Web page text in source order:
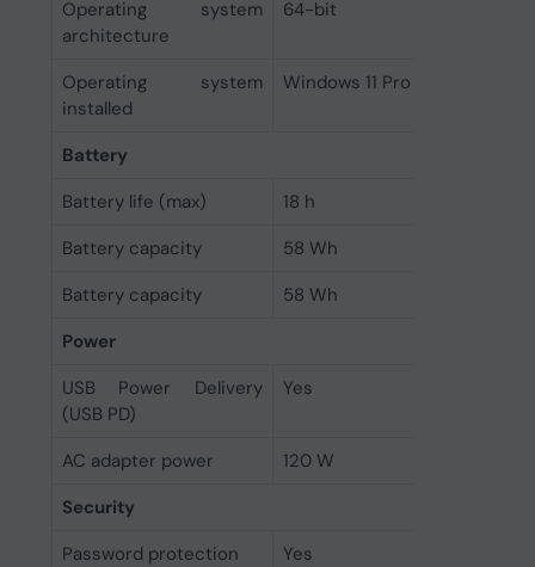
Operating system
architecture
64-bit
Operating system
installed
Windows 11 Pro
Battery
Battery life (max)
18 h
Battery capacity
58 Wh
Battery capacity
58 Wh
Power
USB Power Delivery
(USB PD)
Yes
AC adapter power
120 W
Security
Password protection
Yes